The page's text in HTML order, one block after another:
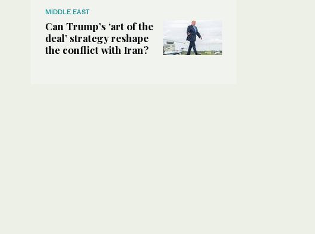
MIDDLE EAST
Can Trump’s ‘art of the
deal’ strategy reshape
the conflict with Iran?